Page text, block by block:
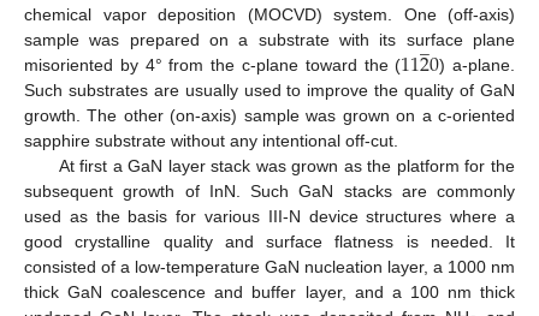
chemical vapor deposition (MOCVD) system. One (off-axis)
sample was prepared on a substrate with its surface plane
misoriented by 4° from the c-plane toward the (112
̲0) a-plane.
Such substrates are usually used to improve the quality of GaN
growth. The other (on-axis) sample was grown on a c-oriented
sapphire substrate without any intentional off-cut.
At first a GaN layer stack was grown as the platform for the
subsequent growth of InN. Such GaN stacks are commonly
used as the basis for various III-N device structures where a
good crystalline quality and surface flatness is needed. It
consisted of a low-temperature GaN nucleation layer, a 1000 nm
thick GaN coalescence and buffer layer, and a 100 nm thick